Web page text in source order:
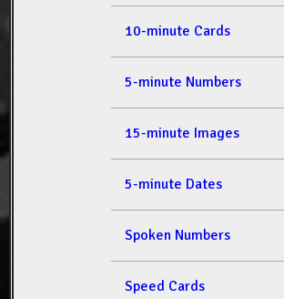
10-minute Cards
5-minute Numbers
15-minute Images
5-minute Dates
Spoken Numbers
Speed Cards